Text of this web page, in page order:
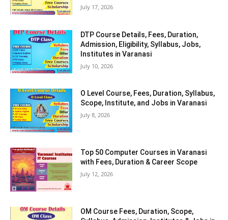
July 17, 2026
DTP Course Details, Fees, Duration,
Admission, Eligibility, Syllabus, Jobs,
Institutes in Varanasi
July 10, 2026
O Level Course, Fees, Duration, Syllabus,
Scope, Institute, and Jobs in Varanasi
July 8, 2026
Top 50 Computer Courses in Varanasi
with Fees, Duration & Career Scope
July 12, 2026
OM Course Fees, Duration, Scope,